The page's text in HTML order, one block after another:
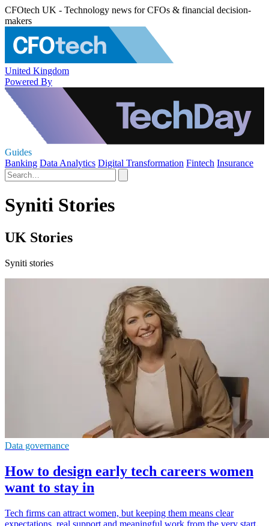
CFOtech UK - Technology news for CFOs & financial decision-
makers
United Kingdom
Powered By
Guides
Banking Data Analytics Digital Transformation Fintech Insurance
Syniti Stories
UK Stories
Syniti stories
Data governance
How to design early tech careers women
want to stay in
Tech firms can attract women, but keeping them means clear
expectations, real support and meaningful work from the very start.